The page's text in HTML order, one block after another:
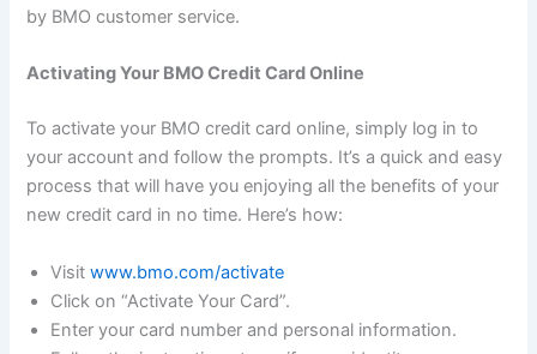
by BMO customer service.
Activating Your BMO Credit Card Online
To activate your BMO credit card online, simply log in to
your account and follow the prompts. It’s a quick and easy
process that will have you enjoying all the benefits of your
new credit card in no time. Here’s how:
Visitwww.bmo.com/activate
Click on “Activate Your Card”.
Enter your card number and personal information.